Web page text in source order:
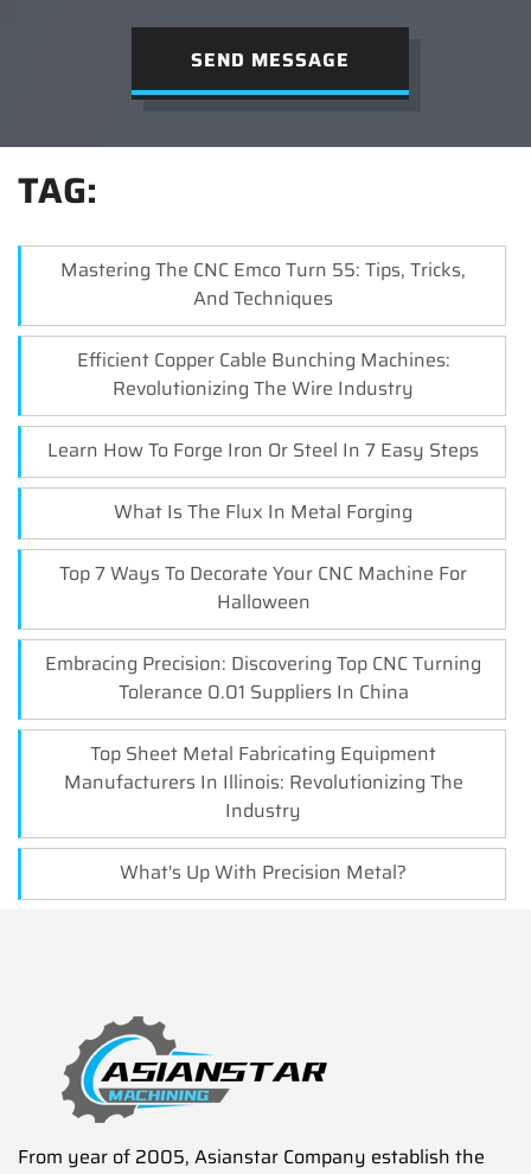
SEND MESSAGE
TAG:
Mastering The CNC Emco Turn 55: Tips, Tricks,
And Techniques
Efficient Copper Cable Bunching Machines:
Revolutionizing The Wire Industry
Learn How To Forge Iron Or Steel In 7 Easy Steps
What Is The Flux In Metal Forging
Top 7 Ways To Decorate Your CNC Machine For
Halloween
Embracing Precision: Discovering Top CNC Turning
Tolerance 0.01 Suppliers In China
Top Sheet Metal Fabricating Equipment
Manufacturers In Illinois: Revolutionizing The
Industry
What's Up With Precision Metal?
From year of 2005, Asianstar Company establish the